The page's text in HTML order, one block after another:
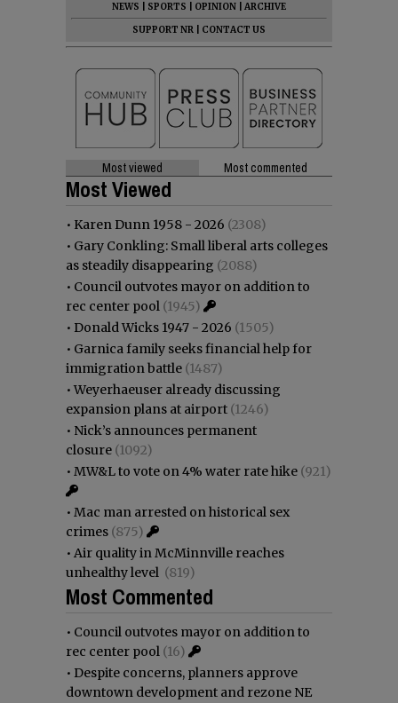
NEWS
SPORTS OPINION
ARCHIVE
SUPPORT NR
CONTACT US
Most viewed Most commented
Most Viewed
• Karen Dunn 1958 - 2026 (2308)
• Gary Conkling: Small liberal arts colleges
as steadily disappearing (2088)
• Council outvotes mayor on addition to
rec center pool (1945)
• Donald Wicks 1947 - 2026 (1505)
• Garnica family seeks financial help for
immigration battle (1487)
•Weyerhaeuser already discussing
expansion plans at airport (1246)
• Nick’s announces permanent
closure (1092)
• MW&L to vote on 4% water rate hike (921)
• Mac man arrested on historical sex
crimes (875)
• Air quality in McMinnville reaches
unhealthy level (819)
Most Commented
• Council outvotes mayor on addition to
rec center pool (16)
• Despite concerns, planners approve
downtown development and rezone NE